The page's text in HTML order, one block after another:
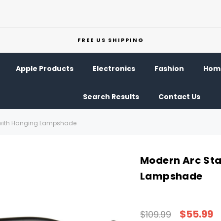
FREE US SHIPPING
Apple Products Electronics Fashion
Search Results Contact Us
Hanging Lampshade
Modern Arc
Lampshade
$109.99 $55.99